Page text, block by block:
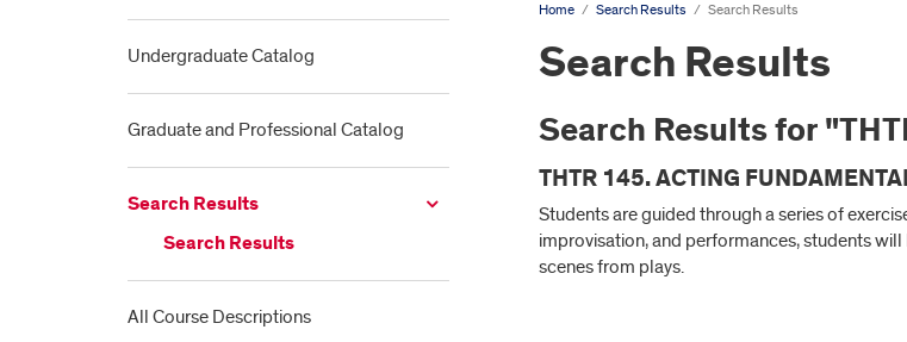
Undergraduate Catalog
Graduate and Professional Catalog
Search Results
Search Results
All Course Descriptions
Home / Search Results / Search Results
Search Results
Search Results for
THTR 145. ACTING
Students are guided through a series of
improvisation, and performances, students
scenes from plays.